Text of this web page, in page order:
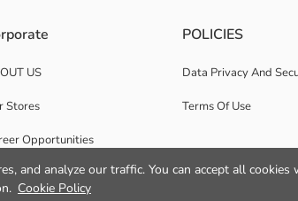
and analyze our traffic. You can accept all cookies
Cookie Policy
flexible fabric. The two-side pocket design
US
Stores
Opportunities
Support
POLICIES
Data Privacy And
Terms Of Use